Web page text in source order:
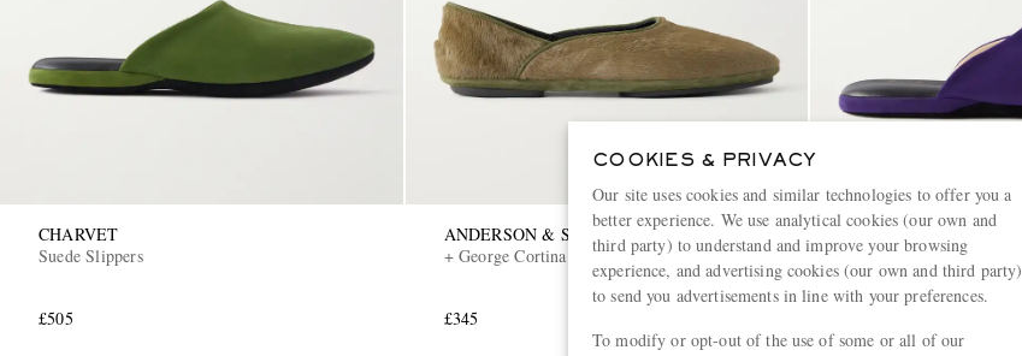
CHARVET
Suede Slippers
£505
ANDERSON & SHEPPARD
+ George Cortina Calf Hair Slipper
£345
CHARVET
Suede Slippers
COOKIES & PRIVACY
Our site uses cookies and similar technologies to offer you a
better experience. We use analytical cookies (our own and
third party) to understand and improve your browsing
experience, and advertising cookies (our own and third party)
to send you advertisements in line with your preferences.
To modify or opt-out of the use of some or all of our